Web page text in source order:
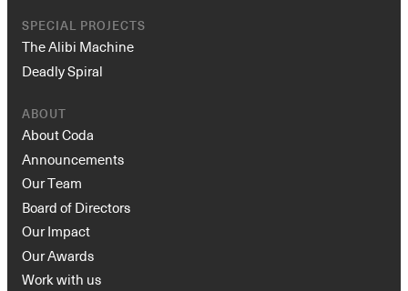
SPECIAL PROJECTS
The Alibi Machine
Deadly Spiral
ABOUT
About Coda
Announcements
Our Team
Board of Directors
Our Impact
Our Awards
Work with us